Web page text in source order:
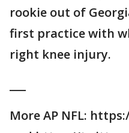
rookie out of
first practice with
right knee injury.
More AP NFL: